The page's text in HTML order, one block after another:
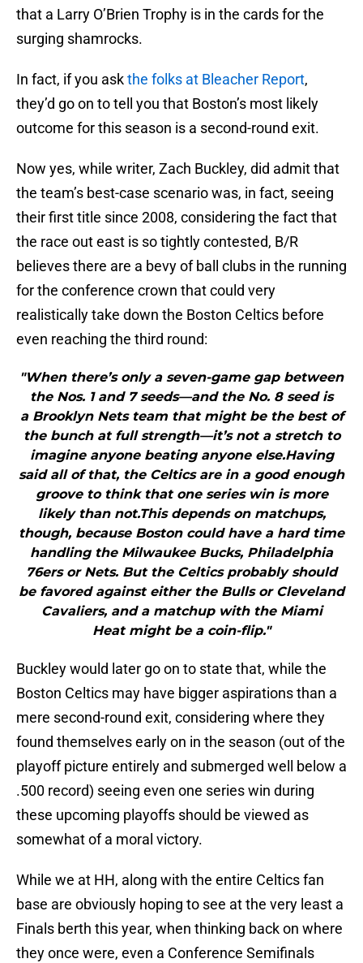
that a Larry O’Brien Trophy is in the cards for the
surging shamrocks.
In fact, if you askthe folks at Bleacher Report,
they’d go on to tell you that Boston’s most likely
outcome for this season is a second-round exit.
Now yes, while writer, Zach Buckley, did admit that
the team’s best-case scenario was, in fact, seeing
their first title since 2008, considering the fact that
the race out east is so tightly contested, B/R
believes there are a bevy of ball clubs in the running
for the conference crown that could very
realistically take down the Boston Celtics before
even reaching the third round:
"When there’s only a seven-game gap between
the Nos. 1 and 7 seeds—and the No. 8 seed is
a Brooklyn Nets team that might be the best of
the bunch at full strength—it’s not a stretch to
imagine anyone beating anyone else.Having
said all of that, the Celtics are in a good enough
groove to think that one series win is more
likely than not.This depends on matchups,
though, because Boston could have a hard time
handling the Milwaukee Bucks, Philadelphia
76ers or Nets. But the Celtics probably should
be favored against either the Bulls or Cleveland
Cavaliers, and a matchup with the Miami
Heat might be a coin-flip."
Buckley would later go on to state that, while the
Boston Celtics may have bigger aspirations than a
mere second-round exit, considering where they
found themselves early on in the season (out of the
playoff picture entirely and submerged well below a
.500 record) seeing even one series win during
these upcoming playoffs should be viewed as
somewhat of a moral victory.
While we at HH, along with the entire Celtics fan
base are obviously hoping to see at the very least a
Finals berth this year, when thinking back on where
they once were, even a Conference Semifinals